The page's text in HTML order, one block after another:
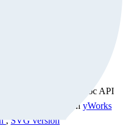
(Swing) 2.19 Javadoc API
Javadoc extensionyWorks
,SVG version